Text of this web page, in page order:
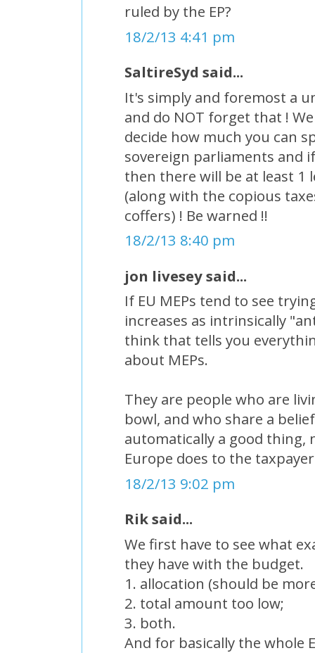
ruled by the EP?
18/2/13 4:41 pm
SaltireSyd said...
It's simply and foremost a
and do NOT forget that !
decide how much you can
sovereign parliaments and
then there will be at least 1
(along with the copious
coffers) ! Be warned !!
18/2/13 8:40 pm
jon livesey said...
If EU MEPs tend to see
increases as intrinsically
think that tells you
about MEPs.
They are people who are
bowl, and who share a
automatically a good
Europe does to the
18/2/13 9:02 pm
Rik said...
We first have to see what
they have with the budget.
1. allocation (should be
2. total amount too low;
3. both.
And for basically the whole